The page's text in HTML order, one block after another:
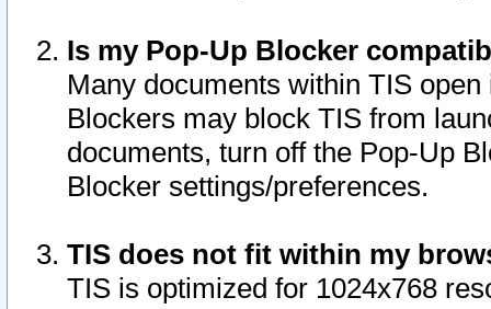
Is my Pop-Up Blocker
Many documents within TIS
Blockers may block TIS from
documents, turn off the Pop-Up
Blocker settings/preferences.
TIS does not fit within my
TIS is optimized for 1024x768